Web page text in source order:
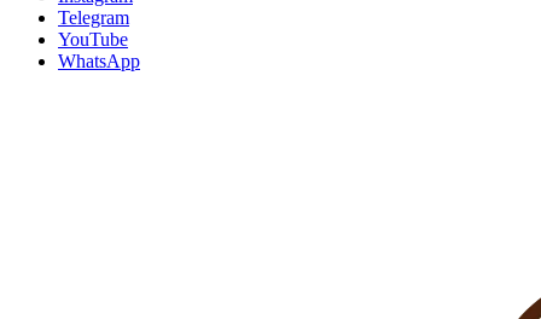
Telegram
YouTube
WhatsApp